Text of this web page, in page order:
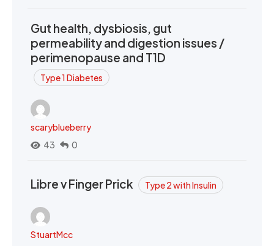
Gut health, dysbiosis, gut
permeability and digestion issues /
perimenopause and T1D
Type 1 Diabetes
scaryblueberry
43
0
Libre v Finger Prick Type 2 with Insulin
StuartMcc